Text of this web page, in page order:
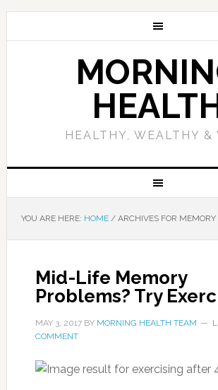
HEALTHY, WEALTHY &
YOU ARE HERE: HOME /ARCHIVES FOR MEMORY
Mid-Life Memory
Problems? Try
MAY 3, 2017BY MORNING HEALTH TEAM
COMMENT